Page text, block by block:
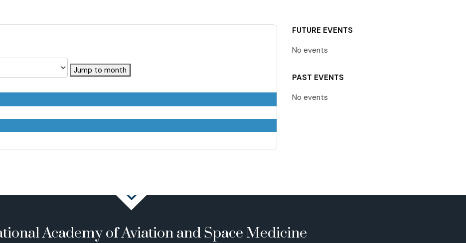
Jump to month
FUTURE EVENTS
No events
PAST EVENTS
No events
Academy of Aviation and Space Medicine